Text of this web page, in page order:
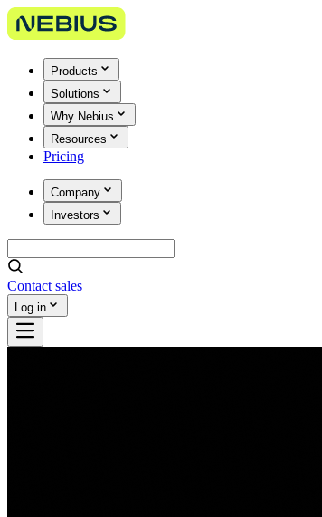
Products
Solutions
Why Nebius
Resources
Pricing
Company
Investors
Contact sales
Log in